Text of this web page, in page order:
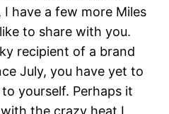
have a few more Miles
to share with you.
recipient of a brand
July, you have yet to
yourself. Perhaps it
the crazy heat I